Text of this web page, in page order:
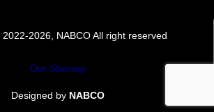
2026, NABCO All right reserved
Our Sitemap
Designed by NABCO